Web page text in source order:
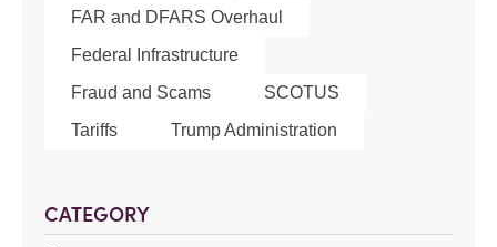
FAR and DFARS Overhaul
Federal Infrastructure
Fraud and Scams
SCOTUS
Tariffs
Trump Administration
CATEGORY